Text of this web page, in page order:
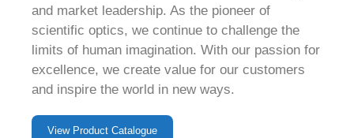
and market leadership. As the pioneer of
scientific optics, we continue to challenge the
limits of human imagination. With our passion for
excellence, we create value for our customers
and inspire the world in new ways.
View Product Catalogue